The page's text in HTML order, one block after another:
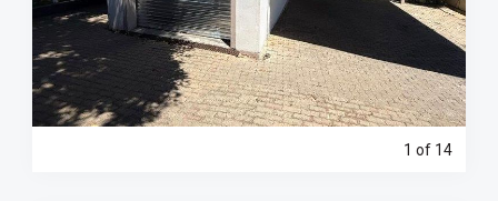
1 of 14